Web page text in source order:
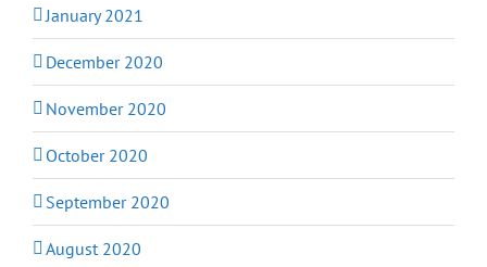
January 2021
December 2020
November 2020
October 2020
September 2020
August 2020